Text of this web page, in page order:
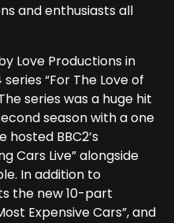
and enthusiasts all
Love Productions in
“For The Love of
series was a huge hit
season with a one
hosted BBC2’s
Cars Live” alongside
In addition to
the new 10-part
Expensive Cars”, and